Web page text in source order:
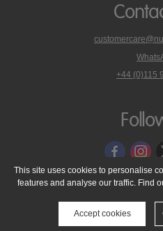
+44 (0)115
© 2005 - 2026 NutraTech Ltd
Cookie Policy
Accessibility
Media Resources
This site uses cookies to personalise
features and analyse our traffic. Find
Accept cookies